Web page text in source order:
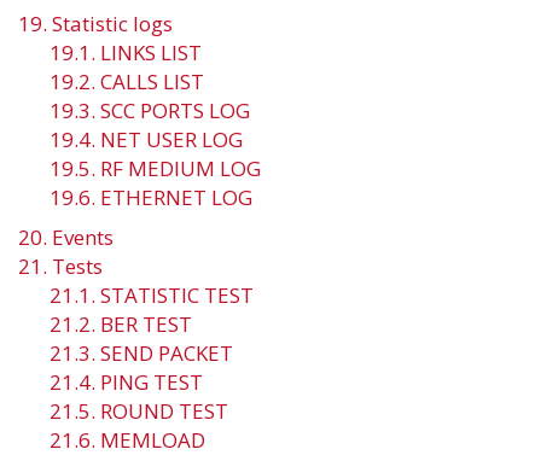
19. Statistic logs
19.1. LINKS LIST
19.2. CALLS LIST
19.3. SCC PORTS LOG
19.4. NET USER LOG
19.5. RF MEDIUM LOG
19.6. ETHERNET LOG
20. Events
21. Tests
21.1. STATISTIC TEST
21.2. BER TEST
21.3. SEND PACKET
21.4. PING TEST
21.5. ROUND TEST
21.6. MEMLOAD